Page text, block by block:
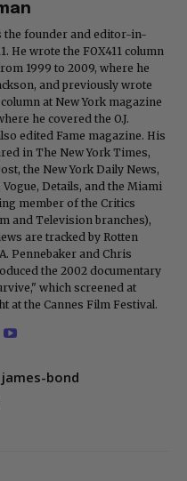
the founder and editor-in-
He wrote the FOX411 column
1999 to 2009, where he
and previously wrote
at New York magazine
he covered the O.J.
edited Fame magazine. His
in The New York Times,
the New York Daily News,
Vogue, Details, and the Miami
member of the Critics
and Television branches),
are tracked by Rotten
Pennebaker and Chris
the 2002 documentary
which screened at
at the Cannes Film Festival.
james-bond